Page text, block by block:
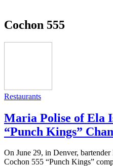
Cochon 555
Restaurants
Maria Polise of Ela
“Punch Kings”
On June 29, in Denver,
Cochon 555 “Punch Kings”